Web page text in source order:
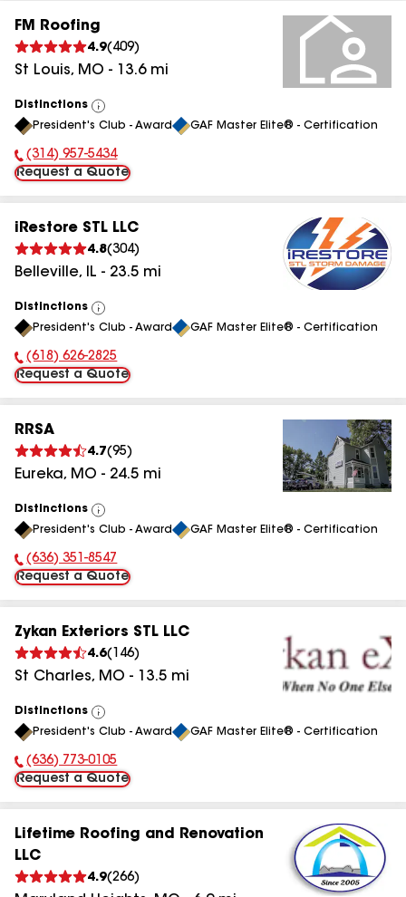
FM Roofing
4.9( 409)
St Louis, MO - 13.6mi
Distinctions
View
All
President's Club - Award GAF Master Elite® - Certification
Phone Number:
(314) 957-5434
Request a Quote
iRestore STL LLC
4.8(304)
Belleville, IL - 23.5 mi
Distinctions
View
All
President's Club - Award GAF Master Elite® - Certification
Phone Number:
(618) 626-2825
Request a Quote
RRSA
4.7(95)
Eureka, MO - 24.5 mi
Distinctions
View
All
President's Club - Award GAF Master Elite® - Certification
Phone Number:
(636) 351-8547
Request a Quote
Zykan Exteriors STL LLC
4.6( 146)
St Charles, MO - 13.5 mi
Distinctions
View
All
President's Club - Award GAF Master Elite® - Certification
Phone Number:
(636) 773-0105
Request a Quote
Lifetime Roofing and Renovation
LLC
4.9(266)